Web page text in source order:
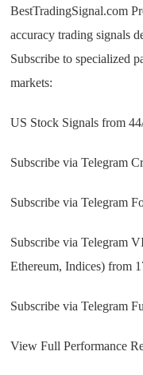
BestTradingSignal.com
accuracy trading signals
Subscribe to specialized
markets:
US Stock Signals from
Subscribe via Telegram
Subscribe via Telegram
Subscribe via Telegram
Ethereum, Indices) from
Subscribe via Telegram
View Full Performance